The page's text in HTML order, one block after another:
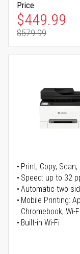
Price
Special
$449.99
Regular
$579.99
Print, Copy, Scan,
Speed: up to 32
Automatic two-
Mobile Printing:
Chromebook, Wi-
Built-in Wi-Fi